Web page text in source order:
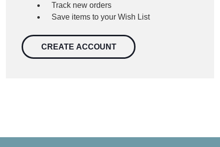
Track new orders
Save items to your Wish List
CREATE ACCOUNT